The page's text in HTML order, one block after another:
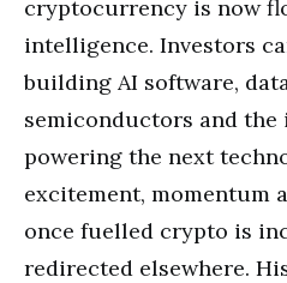
cryptocurrency is now
intelligence. Investors
building AI software,
semiconductors and
powering the next
excitement, momentum
once fuelled crypto is
redirected elsewhere.